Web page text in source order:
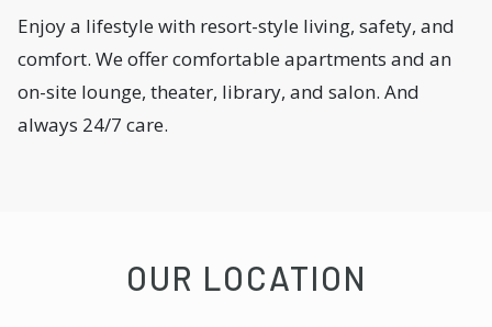
Enjoy a lifestyle with resort-style living, safety, and
comfort. We offer comfortable apartments and an
on-site lounge, theater, library, and salon. And
always 24/7 care.
OUR LOCATION